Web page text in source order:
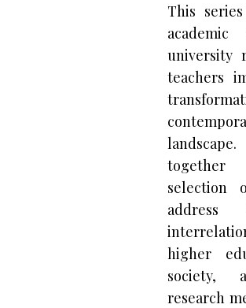
This
university
teachers
selection
address
higher
society,
research